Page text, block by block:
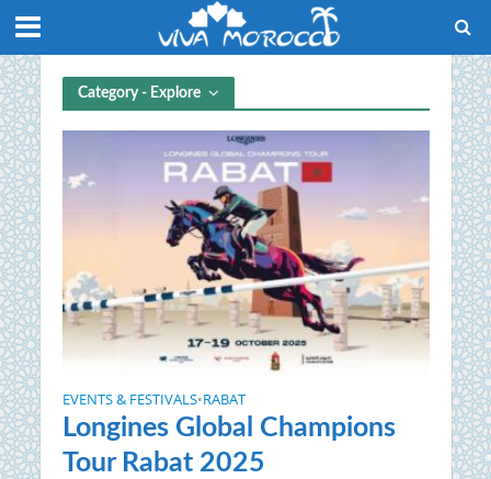
Category - Explore
EVENTS & FESTIVALS•RABAT
Longines Global Champions
Tour Rabat 2025